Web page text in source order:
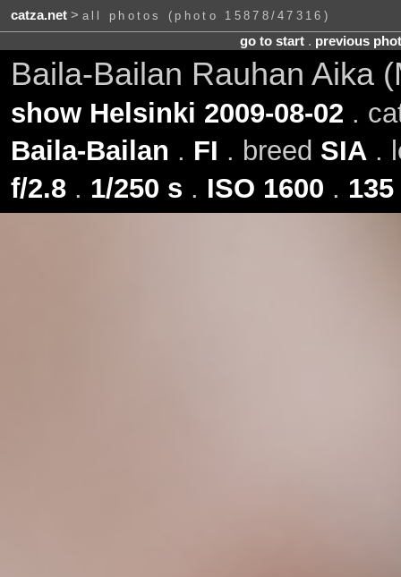
catza.net> all photos (photo 15878/47316)
go to start. previous
Baila-Bailan Rauhan Aika
show Helsinki 2009-08-02 .
Baila-Bailan . FI . breed SIA .
f/2.8. 1/250 s . ISO 1600 .